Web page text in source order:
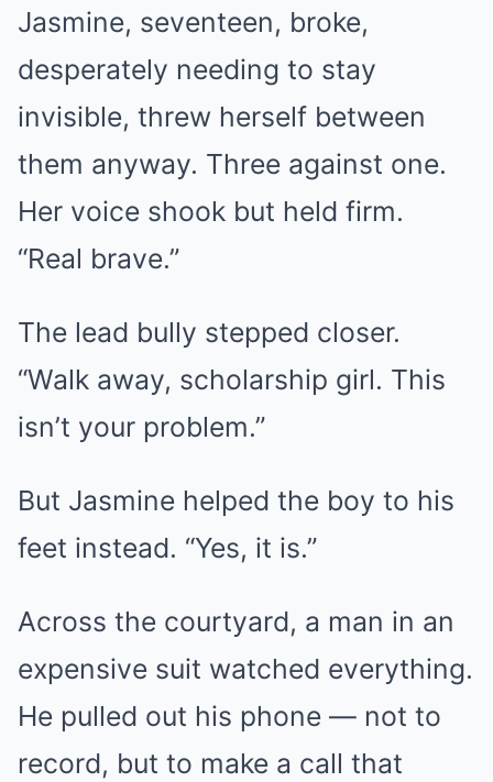
Jasmine, seventeen, broke,
desperately needing to stay
invisible, threw herself between
them anyway. Three against one.
Her voice shook but held firm.
“Real brave.”
The lead bully stepped closer.
“Walk away, scholarship girl. This
isn’t your problem.”
But Jasmine helped the boy to his
feet instead. “Yes, it is.”
Across the courtyard, a man in an
expensive suit watched everything.
He pulled out his phone — not to
record, but to make a call that